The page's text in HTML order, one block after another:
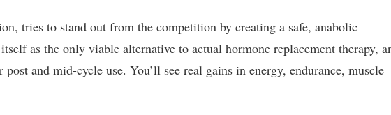
tries to stand out from the competition by creating a safe, anabolic
as the only viable alternative to actual hormone replacement therapy,
and mid-cycle use. You’ll see real gains in energy, endurance, muscle